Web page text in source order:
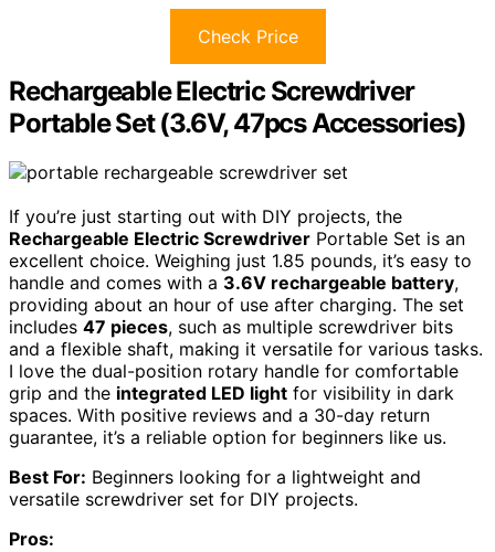
Check Price
Rechargeable Electric Screwdriver
Portable Set (3.6V, 47pcs Accessories)
If you’re just starting out with DIY projects, the
Rechargeable Electric Screwdriver Portable Set is an
excellent choice. Weighing just 1.85 pounds, it’s easy to
handle and comes with a 3.6V rechargeable battery,
providing about an hour of use after charging. The set
includes 47 pieces, such as multiple screwdriver bits
and a flexible shaft, making it versatile for various tasks.
I love the dual-position rotary handle for comfortable
grip and the integrated LED light for visibility in dark
spaces. With positive reviews and a 30-day return
guarantee, it’s a reliable option for beginners like us.
Best For: Beginners looking for a lightweight and
versatile screwdriver set for DIY projects.
Pros: